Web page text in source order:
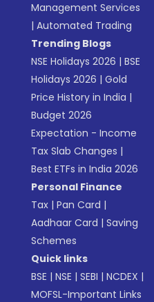
Management Services
|Automated Trading
Trending Blogs
NSE Holidays 2026 |BSE
Holidays 2026 |Gold
Price History in India |
Budget 2026
Expectation - Income
Tax Slab Changes |
Best ETFs in India 2026
Personal Finance
Tax |Pan Card |
Aadhaar Card |Saving
Schemes
Quick links
BSE |NSE |SEBI |NCDEX |
MOFSL-Important Links